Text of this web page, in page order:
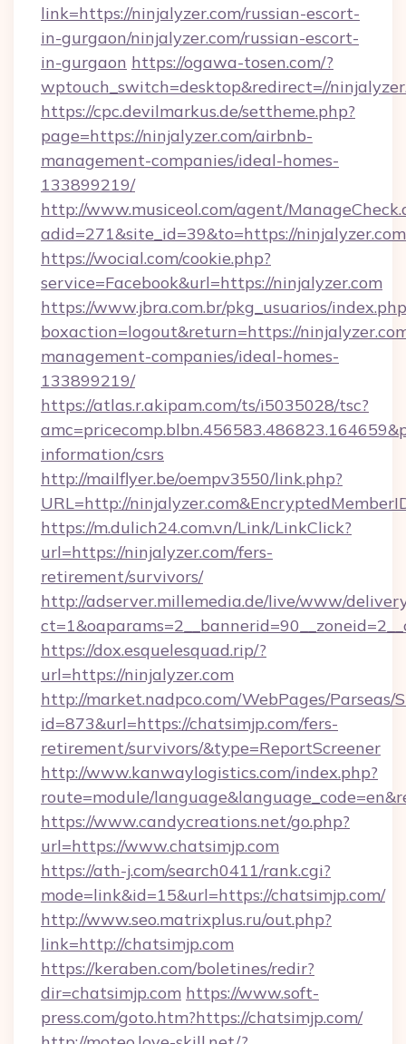
link=https://ninjalyzer.com/russian-escort-
in-gurgaon/ninjalyzer.com/russian-escort-
in-gurgaon https://ogawa-tosen.com/?
wptouch_switch=desktop&redirect=//
https://cpc.devilmarkus.de/settheme.php?
page=https://ninjalyzer.com/airbnb-
management-companies/ideal-homes-
133899219/
http://www.musiceol.com/agent/
adid=271&site_id=39&to=https://ninjalyzer.com
https://wocial.com/cookie.php?
service=Facebook&url=https://ninjalyzer.com
https://www.jbra.com.br/pkg_usuarios/
boxaction=logout&return=https://
management-companies/ideal-homes-
133899219/
https://atlas.r.akipam.com/ts/i5035028/tsc?
information/csrs
http://mailflyer.be/oempv3550/link.php?
URL=http://
https://m.dulich24.com.vn/Link/LinkClick?
url=https://ninjalyzer.com/fers-
retirement/survivors/
http://adserver.millemedia.de/live/www/
https://dox.esquelesquad.rip/?
url=https://ninjalyzer.com
http://market.nadpco.com/WebPages/Parseas/
id=873&url=https://chatsimjp.com/fers-
retirement/survivors/&type=ReportScreener
http://www.kanwaylogistics.com/index.php?
route=module/
https://www.candycreations.net/go.php?
url=https://www.chatsimjp.com
https://ath-j.com/search0411/rank.cgi?
mode=link&id=15&url=https://chatsimjp.com/
http://www.seo.matrixplus.ru/out.php?
link=http://chatsimjp.com
https://keraben.com/boletines/redir?
dir=chatsimjp.com https://www.soft-
press.com/goto.htm?https://chatsimjp.com/